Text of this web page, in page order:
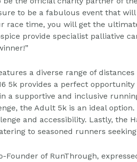
to be a fabulous event that
race time, you will get the
provide specialist palliative
a diverse range of
5k provides a perfect
a supportive and inclusive
the Adult 5k is an ideal option.
and accessibility. Lastly, the
to seasoned runners
Founder of RunThrough,